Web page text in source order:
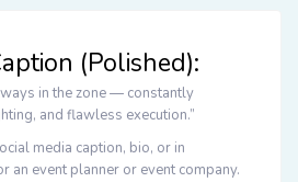
(Polished):
in the zone — constantly
and flawless execution.”
media caption, bio, or in
an event planner or event company.